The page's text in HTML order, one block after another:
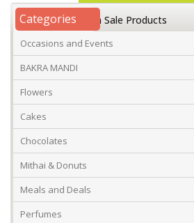
Categories
Occasions and Events
BAKRA MANDI
Flowers
Cakes
Chocolates
Mithai & Donuts
Meals and Deals
Perfumes
Home On Sale Products
Occasions And Events Mango